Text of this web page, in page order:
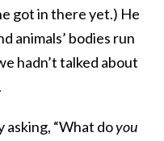
got in there yet.) He
animals’ bodies run
hadn’t talked about
asking, “What doyou